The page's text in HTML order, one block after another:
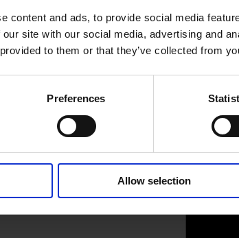
content and ads, to provide social media
site with our social media, advertising and
to them or that they’ve collected from
Preferences
Allow selection
a short walk from Old